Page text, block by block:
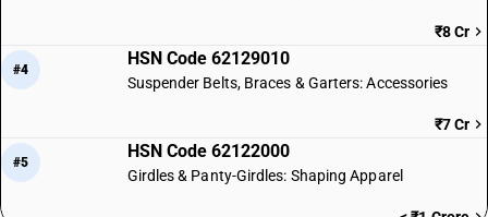
₹8 Cr
#4
HSN Code 62129010
Suspender Belts, Braces & Garters: Accessories
₹7 Cr
#5
HSN Code 62122000
Girdles & Panty-Girdles: Shaping Apparel